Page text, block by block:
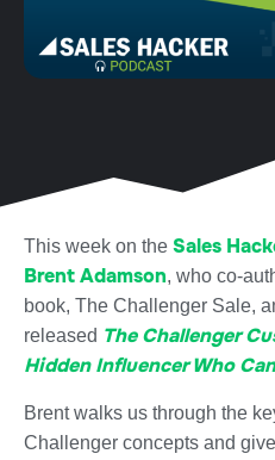
This week on the Sales
Brent Adamson, who co-
book, The Challenger Sale,
released The Challenger
Hidden Influencer Who
Brent walks us through the
Challenger concepts and